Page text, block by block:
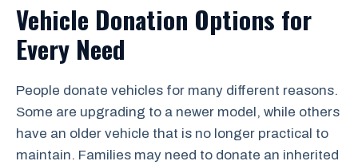
Vehicle Donation Options for
Every Need
People donate vehicles for many different reasons.
Some are upgrading to a newer model, while others
have an older vehicle that is no longer practical to
maintain. Families may need to donate an inherited